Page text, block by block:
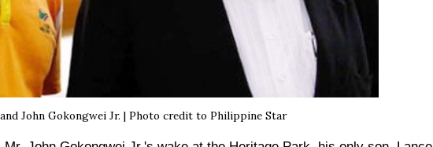
John Gokongwei Jr. | Photo credit to Philippine Star